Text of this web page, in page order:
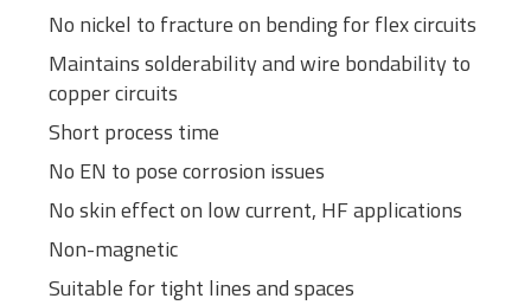
No nickel to fracture on bending for flex circuits
Maintains solderability and wire bondability to
copper circuits
Short process time
No EN to pose corrosion issues
No skin effect on low current, HF applications
Non-magnetic
Suitable for tight lines and spaces